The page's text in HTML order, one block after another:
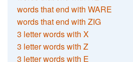
words that end with WARE
words that end with ZIG
3 letter words with X
3 letter words with Z
3 letter words with E